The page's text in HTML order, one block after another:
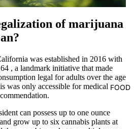
FOOD
of marijuana
was established in 2016 with
, a landmark initiative that made
legal for adults over the age
was only accessible for medical
can possess up to one ounce
and grow up to six cannabis plants at